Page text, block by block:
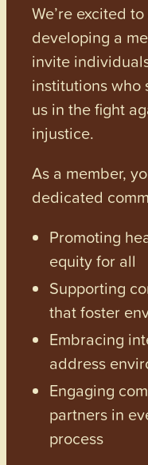
We’re excited
developing a
invite
institutions who
us in the fight
injustice.
As a member,
dedicated
Promoting
equity for all
Supporting
that foster
Embracing
address
Engaging
partners in
process